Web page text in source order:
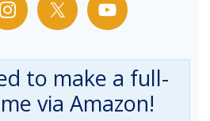
to make a full-
via Amazon!